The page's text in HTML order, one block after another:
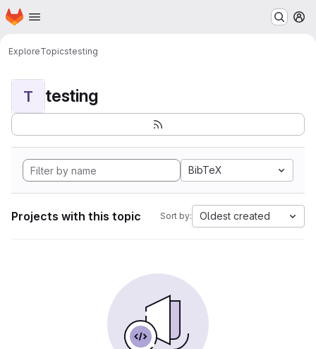
Skip to main content
Homepage
ExploreTopicstesting
T testing
BibTeX
Projects with this topic Sort by: Oldest created